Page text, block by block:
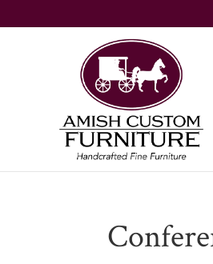
Amish
Custom
Furniture
Handcrafted
Fine
Furniture